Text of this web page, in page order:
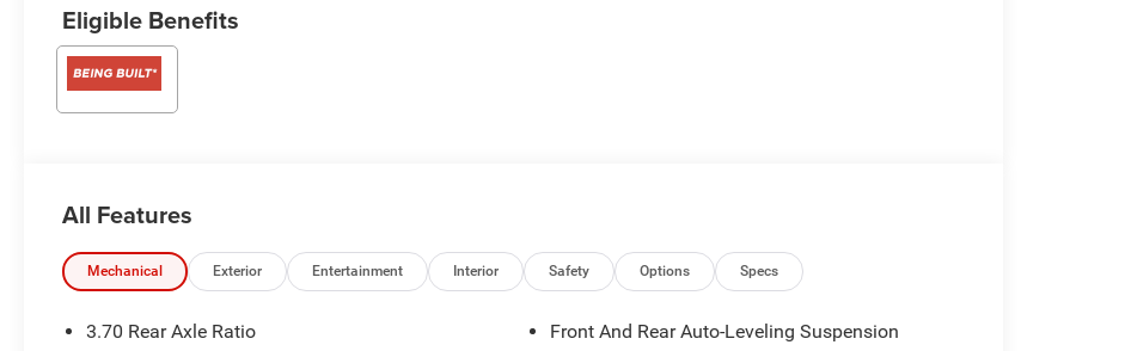
Eligible Benefits
All Features
Mechanical Exterior Entertainment Interior Safety Options Specs
3.70 Rear Axle Ratio
Front And Rear Auto-Leveling Suspension